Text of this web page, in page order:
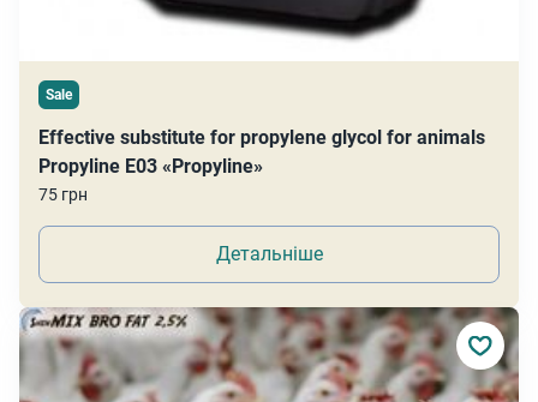
Sale
Effective substitute for propylene glycol for animals
Propyline E03 «Propyline»
75 грн
Детальніше